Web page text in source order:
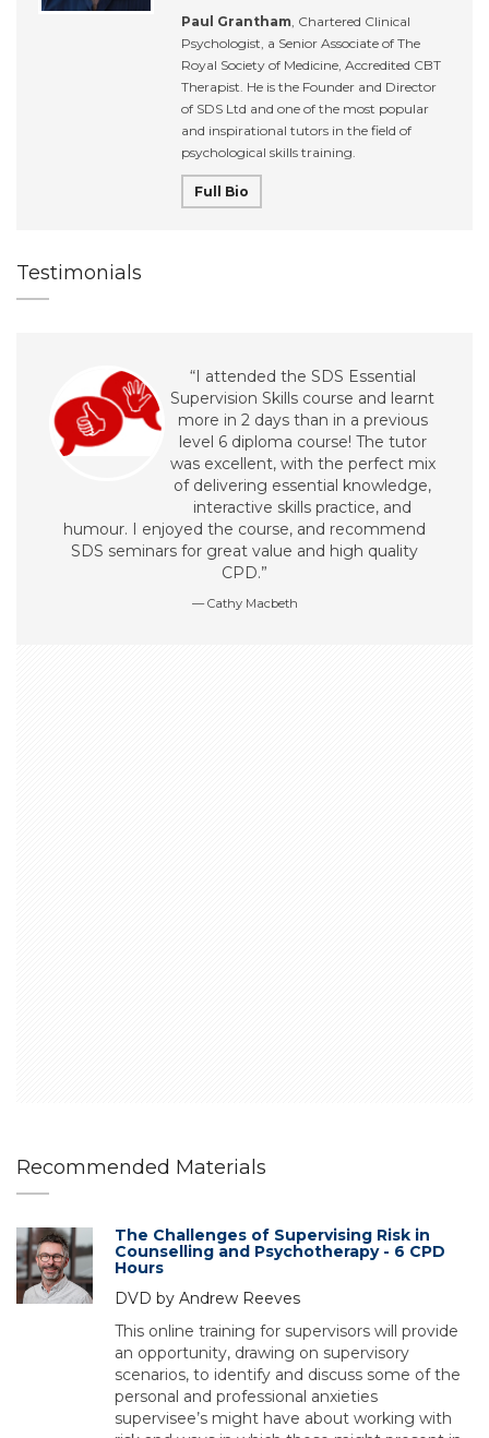
Paul Grantham , Chartered Clinical
Psychologist, a Senior Associate of The
Royal Society of Medicine, Accredited CBT
Therapist. He is the Founder and Director
of SDS Ltd and one of the most popular
and inspirational tutors in the field of
psychological skills training.
Full Bio
Testimonials
“I attended the SDS Essential
Supervision Skills course and learnt
more in 2 days than in a previous
level 6 diploma course! The tutor
was excellent, with the perfect mix
of delivering essential knowledge,
interactive skills practice, and
humour. I enjoyed the course, and recommend
SDS seminars for great value and high quality
CPD.”
Cathy Macbeth
Recommended Materials
The Challenges of Supervising Risk in
Counselling and Psychotherapy - 6 CPD
Hours
DVD by Andrew Reeves
This online training for supervisors will provide
an opportunity, drawing on supervisory
scenarios, to identify and discuss some of the
personal and professional anxieties
supervisee’s might have about working with